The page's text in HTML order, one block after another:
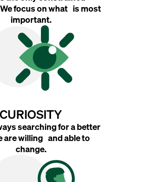
focus on what is most
important.
CURIOSITY
searching for a better
are willing and able to
change.